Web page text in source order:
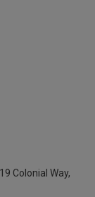
19 Colonial Way,